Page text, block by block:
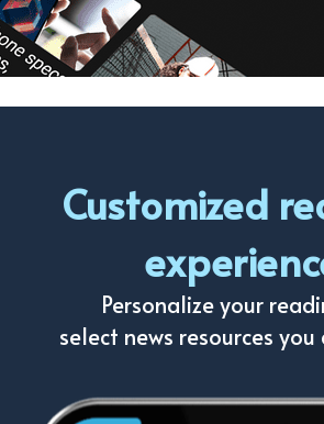
Customized
Personalize your
select news resources